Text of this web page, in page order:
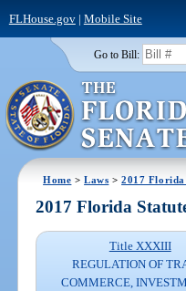
FLHouse.gov| Mobile Site
Go to Bill:
Home >Laws >2017 Florida
2017 Florida
Title XXXIII
REGULATION OF
COMMERCE,